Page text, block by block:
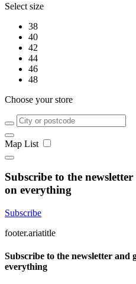
Select size
38
40
42
44
46
48
Choose your store
Map List
Subscribe to the
on everything
Subscribe
footer.ariatitle
Subscribe to the newsletter and
everything